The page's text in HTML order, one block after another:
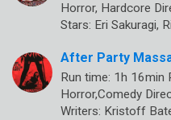
Horror, Hardcore
Stars: Eri Sakuragi,
After Party
Run time: 1h 16min
Horror,Comedy
Writers: Kristoff